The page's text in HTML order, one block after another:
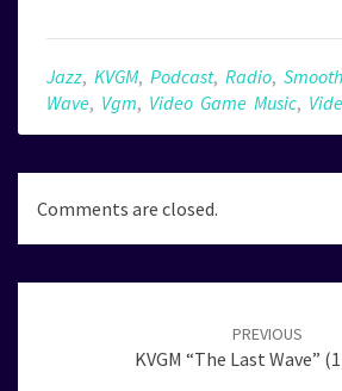
Jazz, KVGM, Podcast, Radio,
Wave, Vgm, Video Game Music,
Comments are closed.
PREVIOUS
KVGM “The Last Wave”